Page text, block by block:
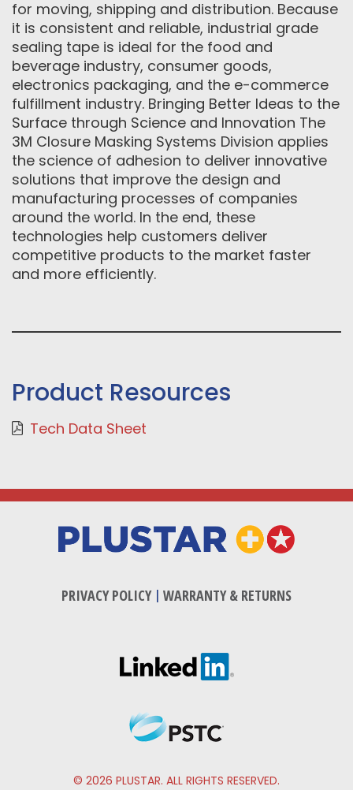
for moving, shipping and distribution. Because
it is consistent and reliable, industrial grade
sealing tape is ideal for the food and
beverage industry, consumer goods,
electronics packaging, and the e-commerce
fulfillment industry. Bringing Better Ideas to the
Surface through Science and Innovation The
3M Closure Masking Systems Division applies
the science of adhesion to deliver innovative
solutions that improve the design and
manufacturing processes of companies
around the world. In the end, these
technologies help customers deliver
competitive products to the market faster
and more efficiently.
Product Resources
Tech Data Sheet
PRIVACY POLICY| WARRANTY & RETURNS
© 2026 PLUSTAR. ALL RIGHTS RESERVED.